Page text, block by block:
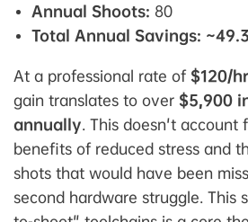
Annual Shoots: 80
Total Annual Savings:
At a professional rate of $120/hr
gain translates to over $5,900
annually. This doesn't account
benefits of reduced stress and
shots that would have been
second hardware struggle. This